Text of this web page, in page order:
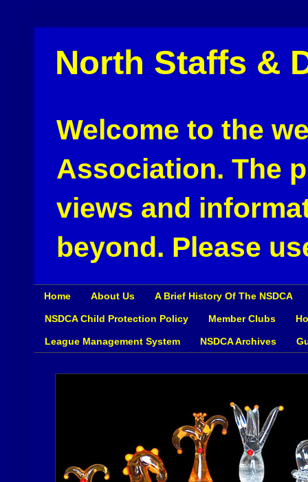
North Staffs &
Welcome to the
Association. The
views and
beyond. Please
Home About Us A Brief History Of The NSDCA
NSDCA Child Protection Policy Member Clubs
League Management System NSDCA Archives